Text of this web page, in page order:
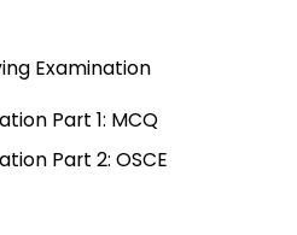
Examination
Part 1: MCQ
Part 2: OSCE